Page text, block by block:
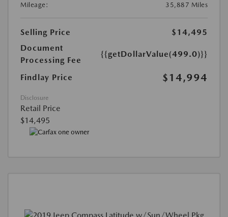
Mileage:
35,887 Miles
Selling Price
$14,495
Document
Processing Fee
{{getDollarValue(499.0)}}
Findlay Price $14,994
Disclosure
Retail Price
$14,495